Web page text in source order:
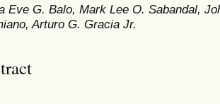
Eve G. Balo, Mark Lee O. Sabandal,
Arturo G. Gracia Jr.